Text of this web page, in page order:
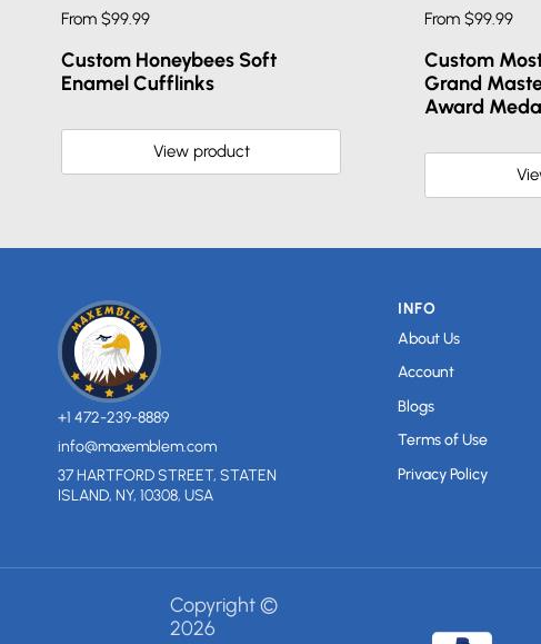
From $99.99
Custom Honeybees Soft
Enamel Cufflinks
View product
From $99.99
Custom
Grand
Award
+1 472-239-8889
info@maxemblem.com
37 HARTFORD STREET, STATEN
ISLAND, NY, 10308, USA
INFO
About Us
Account
Blogs
Terms of Use
Privacy Policy
Copyright ©
2026